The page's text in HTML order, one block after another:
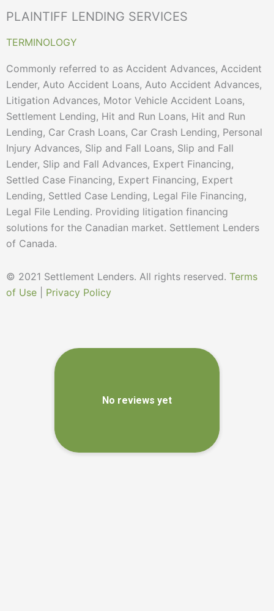
PLAINTIFF LENDING SERVICES
TERMINOLOGY
Commonly referred to as Accident Advances, Accident
Lender, Auto Accident Loans, Auto Accident Advances,
Litigation Advances, Motor Vehicle Accident Loans,
Settlement Lending, Hit and Run Loans, Hit and Run
Lending, Car Crash Loans, Car Crash Lending, Personal
Injury Advances, Slip and Fall Loans, Slip and Fall
Lender, Slip and Fall Advances, Expert Financing,
Settled Case Financing, Expert Financing, Expert
Lending, Settled Case Lending, Legal File Financing,
Legal File Lending. Providing litigation financing
solutions for the Canadian market. Settlement Lenders
of Canada.
© 2021 Settlement Lenders. All rights reserved. Terms
of Use
Privacy Policy